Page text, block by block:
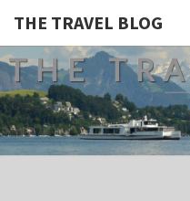
THE TRAVEL BLOG
THE